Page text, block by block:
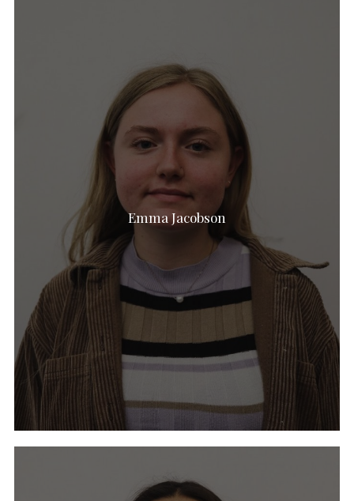
Emma Jacobson
Emily Walke